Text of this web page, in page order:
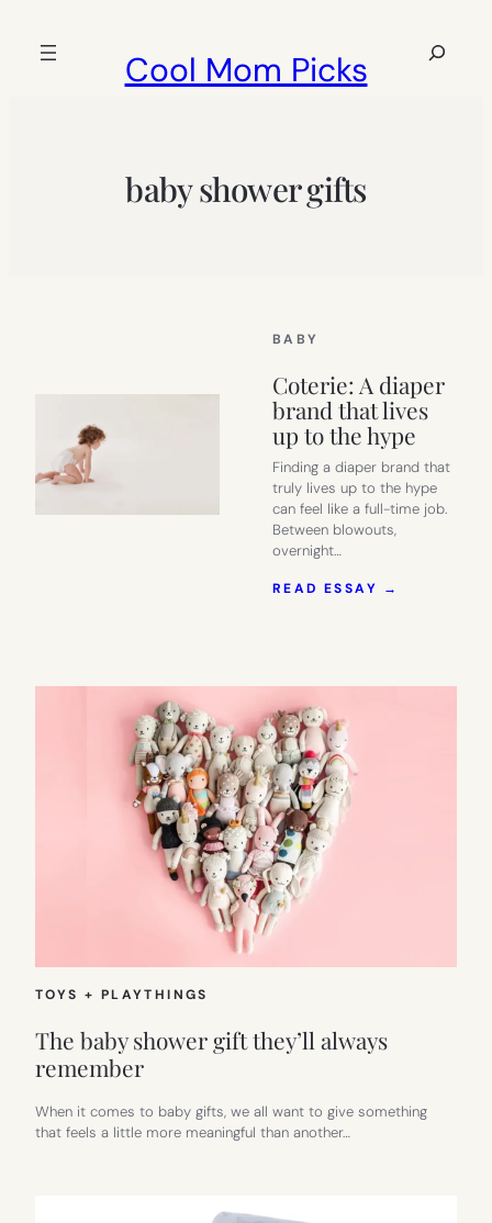
Cool Mom Picks
Search
baby shower gifts
BABY
Coterie: A diaper
brand that lives
up to the hype
Finding a diaper brand that
truly lives up to the hype
can feel like a full-time job.
Between blowouts,
overnight…
READ ESSAY →
THAT
TOYS + PLAYTHINGS
The baby shower gift they’ll always
remember
When it comes to baby gifts, we all want to give something
that feels a little more meaningful than another…